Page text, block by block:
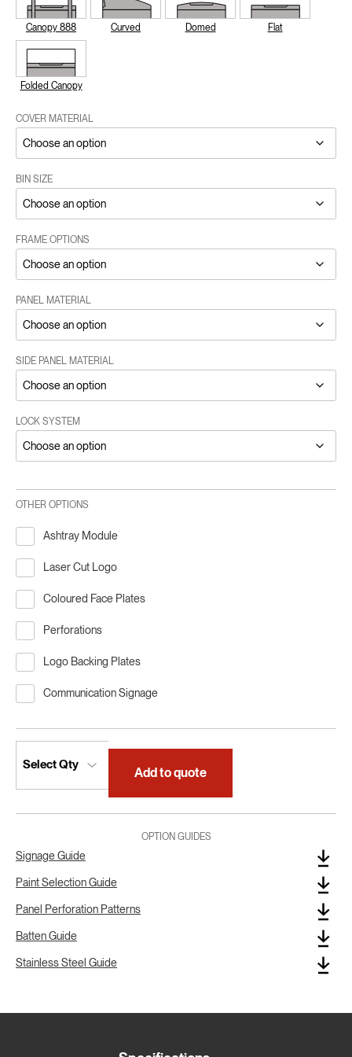
Canopy 888 Curved Domed Flat
Folded Canopy
COVER MATERIAL
BIN SIZE
FRAME OPTIONS
PANEL MATERIAL
SIDE PANEL MATERIAL
LOCK SYSTEM
OTHER OPTIONS
Ashtray Module
Laser Cut Logo
Coloured Face Plates
Perforations
Logo Backing Plates
Communication Signage
Add to quote
OPTION GUIDES
Signage Guide
Paint Selection Guide
Panel Perforation Patterns
Batten Guide
Stainless Steel Guide